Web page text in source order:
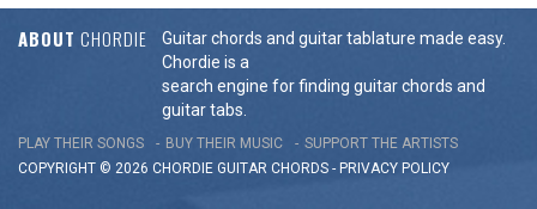
ABOUT CHORDIE
Guitar chords and guitar tablature made easy.
Chordie is a
search engine for finding guitar chords and
guitar tabs.
PLAY THEIR SONGS BUY THEIR MUSIC
SUPPORT THE ARTISTS
COPYRIGHT © 2026 CHORDIE GUITAR CHORDS - PRIVACY POLICY